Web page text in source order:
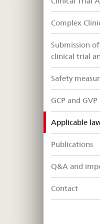
Complex
Submission
clinical trial
Safety
GCP and
Applicable
Publications
Q&A and
Contact